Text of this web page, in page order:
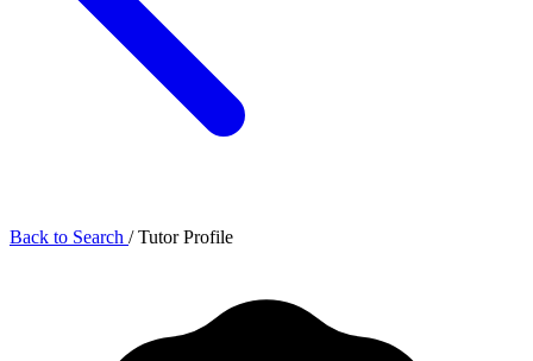
Back to Search / Tutor Profile